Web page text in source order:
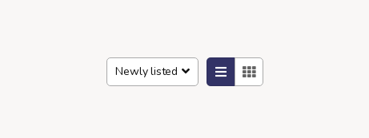
Newly listed